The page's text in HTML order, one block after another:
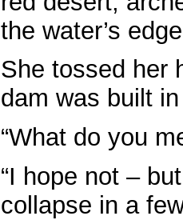
the water’s
She tossed her
dam was built
“What do you
“I hope not –
collapse in a